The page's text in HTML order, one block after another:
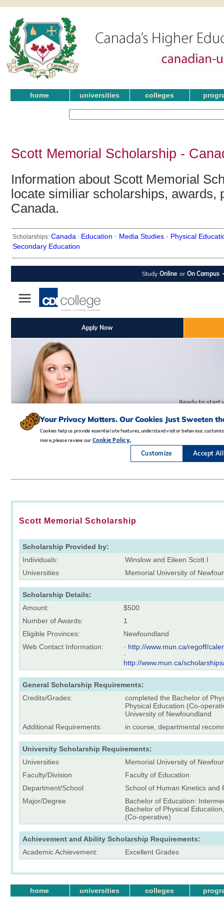
home universities colleges
Scott Memorial Scholarship -
Information about Scott Memorial
locate similiar scholarships, awards,
Canada.
Scholarships: Canada · Education · Media Studies · Physical
Secondary Education
Scott Memorial Scholarship
Scholarship Provided by:
Individuals:
Winslow and Eileen Scott I
Universities
Memorial University of
Scholarship Details:
Amount:
$500
Number of Awards:
1
Eligible Provinces:
Newfoundland
Web Contact Information:
· http://www.mun.ca/regoff/
·
http://www.mun.ca/
General Scholarship Requirements:
Credits/Grades:
completed the Bachelor of
Physical Education (Co-
University of Newfoundland
Additional Requirements:
in course, departmental
University Scholarship Requirements:
Universities
Memorial University of
Faculty/Division
Faculty of Education
Department/School
School of Human Kinetics and
Major/Degree
Bachelor of Education:
Bachelor of Physical
(Co-operative)
Achievement and Ability Scholarship Requirements:
Academic Achievement:
Excellent Grades
home universities colleges